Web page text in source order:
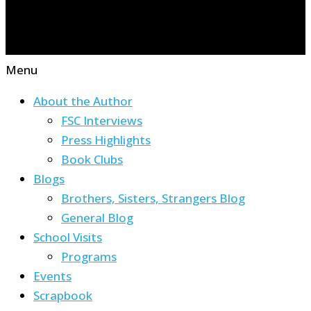
Menu
About the Author
FSC Interviews
Press Highlights
Book Clubs
Blogs
Brothers, Sisters, Strangers Blog
General Blog
School Visits
Programs
Events
Scrapbook